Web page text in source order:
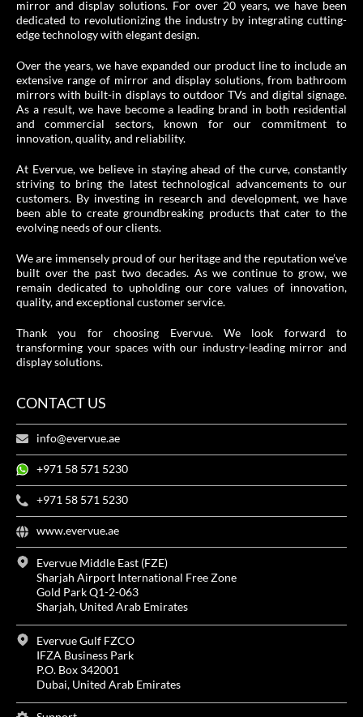
mirror and display solutions. For over 20 years, we have been
dedicated to revolutionizing the industry by integrating cutting-
edge technology with elegant design.
Over the years, we have expanded our product line to include an
extensive range of mirror and display solutions, from bathroom
mirrors with built-in displays to outdoor TVs and digital signage.
As a result, we have become a leading brand in both residential
and commercial sectors, known for our commitment to
innovation, quality, and reliability.
At Evervue, we believe in staying ahead of the curve, constantly
striving to bring the latest technological advancements to our
customers. By investing in research and development, we have
been able to create groundbreaking products that cater to the
evolving needs of our clients.
We are immensely proud of our heritage and the reputation we’ve
built over the past two decades. As we continue to grow, we
remain dedicated to upholding our core values of innovation,
quality, and exceptional customer service.
Thank you for choosing Evervue. We look forward to
transforming your spaces with our industry-leading mirror and
display solutions.
CONTACT US
info@evervue.ae
+971 58 571 5230
+971 58 571 5230
www.evervue.ae
Evervue Middle East (FZE)
Sharjah Airport International Free Zone
Gold Park Q1-2-063
Sharjah, United Arab Emirates
Evervue Gulf FZCO
IFZA Business Park
P.O. Box 342001
Dubai, United Arab Emirates